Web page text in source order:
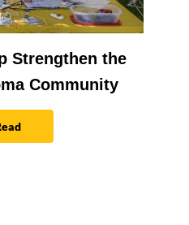
Strengthen the
Community